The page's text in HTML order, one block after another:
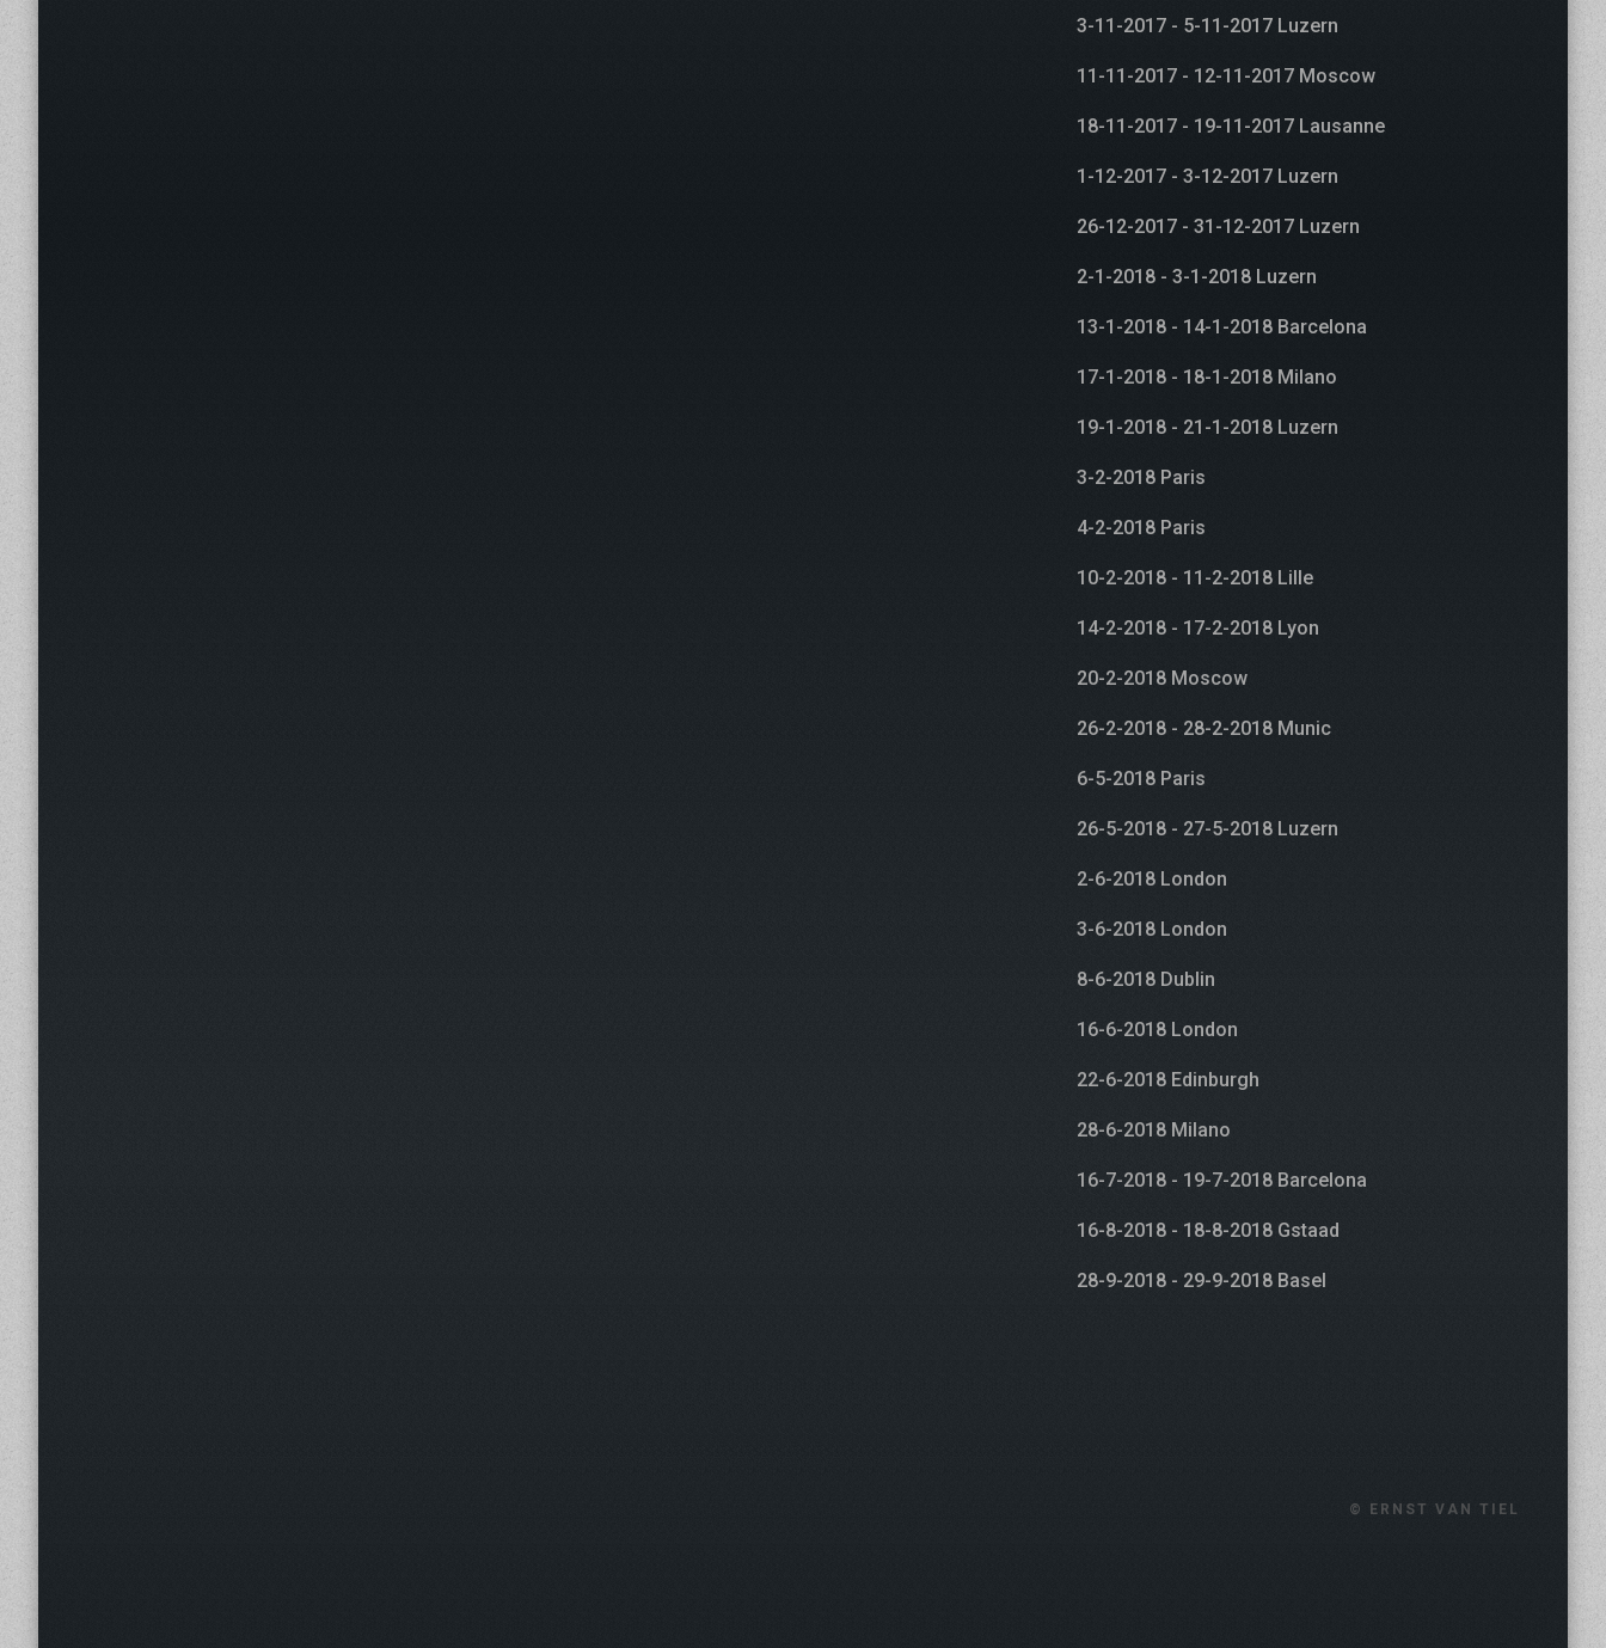
3-11-2017 - 5-11-2017 Luzern
11-11-2017 - 12-11-2017 Moscow
18-11-2017 - 19-11-2017 Lausanne
1-12-2017 - 3-12-2017 Luzern
26-12-2017 - 31-12-2017 Luzern
2-1-2018 - 3-1-2018 Luzern
13-1-2018 - 14-1-2018 Barcelona
17-1-2018 - 18-1-2018 Milano
19-1-2018 - 21-1-2018 Luzern
3-2-2018 Paris
4-2-2018 Paris
10-2-2018 - 11-2-2018 Lille
14-2-2018 - 17-2-2018 Lyon
20-2-2018 Moscow
26-2-2018 - 28-2-2018 Munic
6-5-2018 Paris
26-5-2018 - 27-5-2018 Luzern
2-6-2018 London
3-6-2018 London
8-6-2018 Dublin
16-6-2018 London
22-6-2018 Edinburgh
28-6-2018 Milano
16-7-2018 - 19-7-2018 Barcelona
16-8-2018 - 18-8-2018 Gstaad
28-9-2018 - 29-9-2018 Basel
© ERNST VAN TIEL